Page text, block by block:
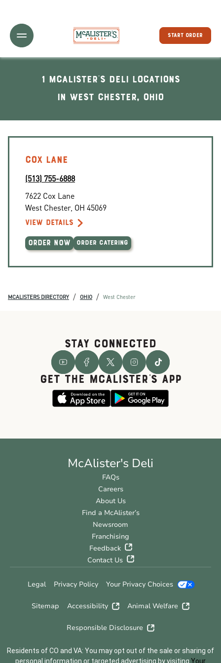
Toggle Header Menu
START ORDER
1 McAlister's Deli locations
In West Chester, Ohio
COX LANE
(513) 755-6888
7622 Cox Lane
West Chester, OH 45069
VIEW DETAILS
ORDER NOW ORDER CATERING
MCALISTERS DIRECTORY / OHIO / West Chester
STAY CONNECTED
GET THE McALISTER'S APP
McAlister's Deli
FAQs
Careers
About Us
Find a McAlister’s
Newsroom
Franchising
Feedback
Contact Us
Legal Privacy Policy Your Privacy Choices
Sitemap Accessibility Animal Welfare
Responsible Disclosure
Residents of CO and VA: You may opt out of the sale or sharing of
personal information or targeted advertising by visiting Your